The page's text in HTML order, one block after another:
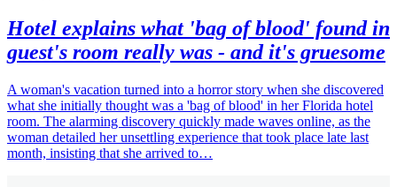
Hotel explains what 'bag of blood' found in
guest's room really was - and it's gruesome
A woman's vacation turned into a horror story when she discovered
what she initially thought was a 'bag of blood' in her Florida hotel
room. The alarming discovery quickly made waves online, as the
woman detailed her unsettling experience that took place late last
month, insisting that she arrived to…